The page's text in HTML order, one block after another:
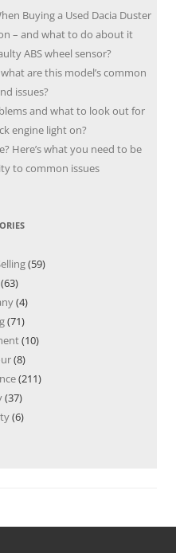
Buying a Used Dacia Duster
– and what to do about it
ABS wheel sensor?
are this model’s common
issues?
and what to look out for
engine light on?
Here’s what you need to be
to common issues
(59)
(4)
(71)
(10)
(8)
(211)
(37)
(6)